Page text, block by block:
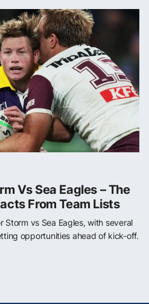
Vs Sea Eagles – The
From Team Lists
Storm vs Sea Eagles, with several
opportunities ahead of kick-off.